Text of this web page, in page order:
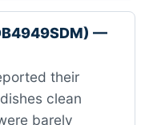
—
their
clean
barely